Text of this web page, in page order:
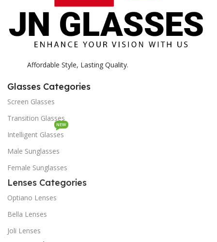
Affordable Style, Lasting Quality.
Glasses Categories
Screen Glasses
Transition Glasses
Intelligent Glasses
NEW
Male Sunglasses
Female Sunglasses
Lenses Categories
Optiano Lenses
Bella Lenses
Joli Lenses